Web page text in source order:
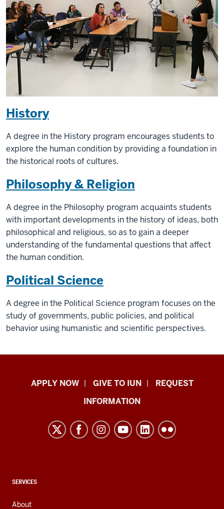
History
A degree in the History program encourages students to
explore the human condition by providing a foundation in
the historical roots of cultures.
Philosophy & Religion
A degree in the Philosophy program acquaints students
with important developments in the history of ideas, both
philosophical and religious, so as to gain a deeper
understanding of the fundamental questions that affect
the human condition.
Political Science
A degree in the Political Science program focuses on the
study of governments, public policies, and political
behavior using humanistic and scientific perspectives.
Indiana
resources
channels
APPLY NOW GIVE TO IUN
REQUEST
INFORMATION
CONTACT,
AND
SERVICES
About